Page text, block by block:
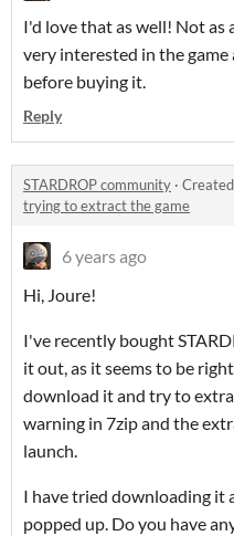
I'd love that as well! Not as
very interested in the
before buying it.
Reply
STARDROP community ·
trying to extract the game
6 years ago
Hi, Joure!
I've recently bought
it out, as it seems to be
download it and try to
warning in 7zip and the
launch.
I have tried downloading it
popped up. Do you have